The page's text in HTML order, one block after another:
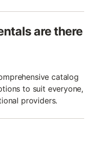
are there
catalog
to suit everyone,
providers.